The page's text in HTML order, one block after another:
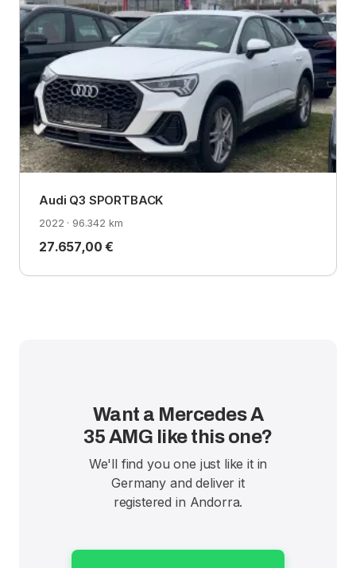
Audi Q3 SPORTBACK
2022 · 96.342 km
27.657,00 €
Want a Mercedes A
35 AMG like this one?
We'll find you one just like it in
Germany and deliver it
registered in Andorra.